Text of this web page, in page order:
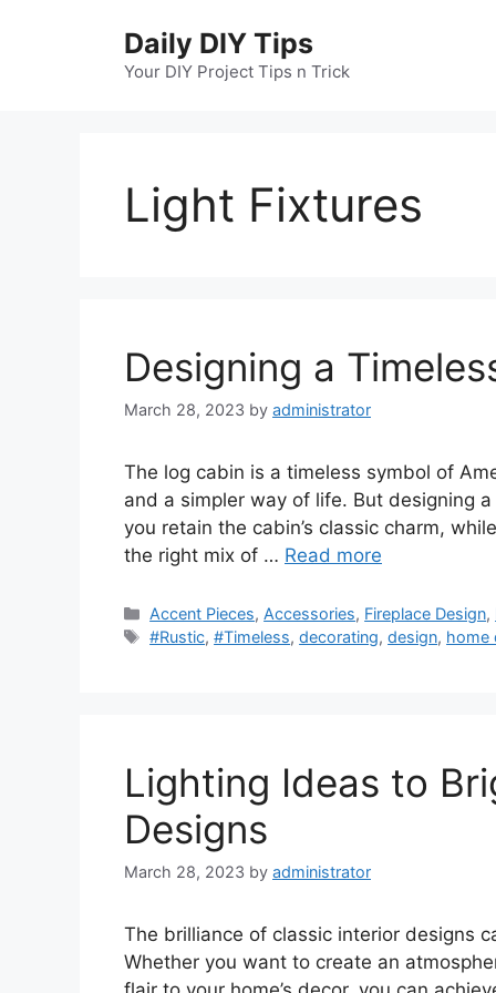
Daily DIY Tips
Your DIY Project Tips n Trick
Light Fixtures
Designing a
March 28, 2023 by administrator
The log cabin is a timeless symbol of
and a simpler way of life. But designing
you retain the cabin’s classic charm,
the right mix of … Read more
Categories
Accent Pieces, Accessories, Fireplace Design,
Tags
#Rustic,#Timeless,decorating,design, home
Lighting Ideas to
Designs
March 28, 2023 by administrator
The brilliance of classic interior designs
Whether you want to create an